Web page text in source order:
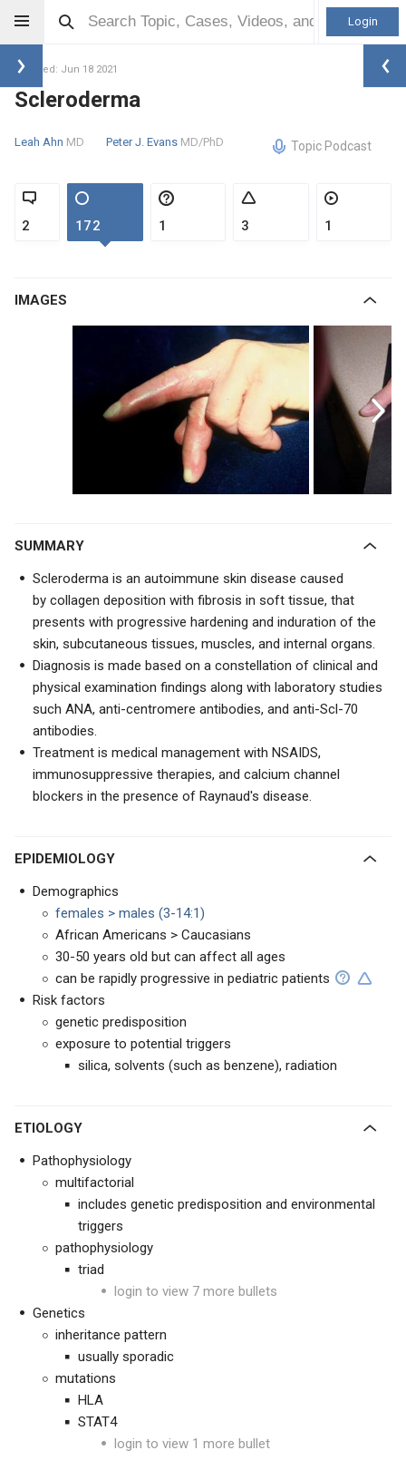
Login
Updated: Jun 18 2021
Scleroderma
Leah Ahn MD Peter J. Evans MD/PhD Topic Podcast
2 172 1 3 1
IMAGES
SUMMARY
Scleroderma is an autoimmune skin disease caused
by collagen deposition with fibrosis in soft tissue, that
presents with progressive hardening and induration of the
skin, subcutaneous tissues, muscles, and internal organs.
Diagnosis is made based on a constellation of clinical and
physical examination findings along with laboratory studies
such ANA, anti-centromere antibodies, and anti-Scl-70
antibodies.
Treatment is medical management with NSAIDS,
immunosuppressive therapies, and calcium channel
blockers in the presence of Raynaud's disease.
EPIDEMIOLOGY
Demographics
females > males (3-14:1)
African Americans > Caucasians
30-50 years old but can affect all ages
can be rapidly progressive in pediatric patients
Risk factors
genetic predisposition
exposure to potential triggers
silica, solvents (such as benzene), radiation
ETIOLOGY
Pathophysiology
multifactorial
includes genetic predisposition and environmental
triggers
pathophysiology
triad
login to view 7 more bullets
Genetics
inheritance pattern
usually sporadic
mutations
HLA
STAT4
login to view 1 more bullet